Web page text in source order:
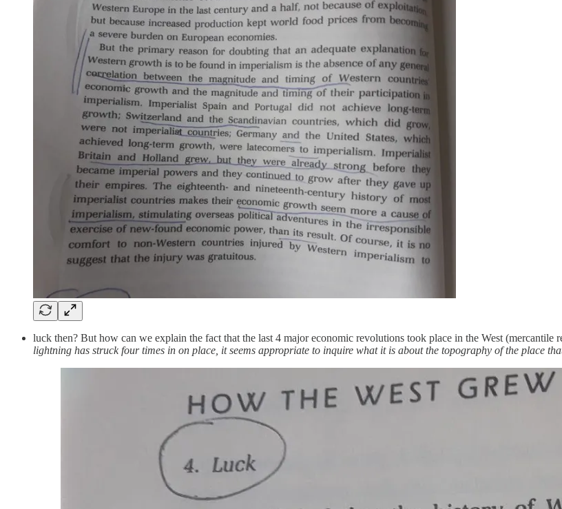
luck then? But how can we explain the fact that the last 4 major economic revolutions took place in the West
lightning has struck four times in on place, it seems appropriate to inquire what it is about the topography of the place